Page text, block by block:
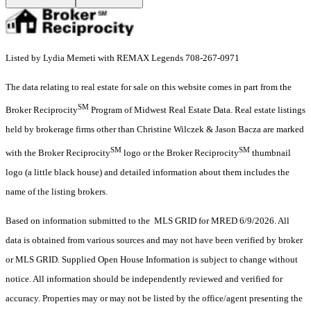
Listed by Lydia Memeti with REMAX Legends 708-267-0971
The data relating to real estate for sale on this website comes in part from the
Broker ReciprocitySM Program of Midwest Real Estate Data. Real estate listings
held by brokerage firms other than Christine Wilczek & Jason Bacza are marked
with the Broker ReciprocitySM logo or the Broker ReciprocitySM thumbnail
logo (a little black house) and detailed information about them includes the
name of the listing brokers.
Based on information submitted to the MLS GRID for MRED 6/9/2026. All
data is obtained from various sources and may not have been verified by broker
or MLS GRID. Supplied Open House Information is subject to change without
notice. All information should be independently reviewed and verified for
accuracy. Properties may or may not be listed by the office/agent presenting the